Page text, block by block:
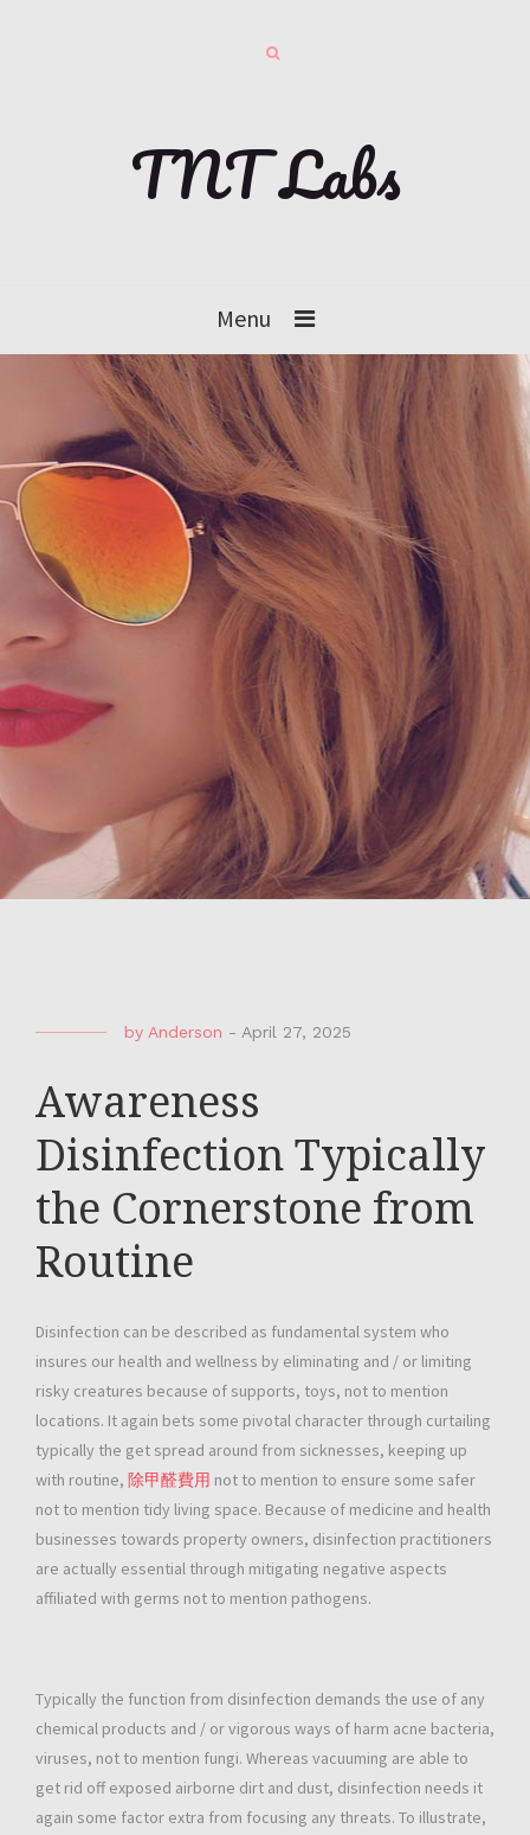
TNT Labs
Menu
by Anderson - April 27, 2025
Awareness
Disinfection Typically
the Cornerstone from
Routine
Disinfection can be described as fundamental system who
insures our health and wellness by eliminating and / or limiting
risky creatures because of supports, toys, not to mention
locations. It again bets some pivotal character through curtailing
typically the get spread around from sicknesses, keeping up
with routine, 除甲醛費用 not to mention to ensure some safer
not to mention tidy living space. Because of medicine and health
businesses towards property owners, disinfection practitioners
are actually essential through mitigating negative aspects
affiliated with germs not to mention pathogens.
Typically the function from disinfection demands the use of any
chemical products and / or vigorous ways of harm acne bacteria,
viruses, not to mention fungi. Whereas vacuuming are able to
get rid off exposed airborne dirt and dust, disinfection needs it
again some factor extra from focusing any threats. To illustrate,